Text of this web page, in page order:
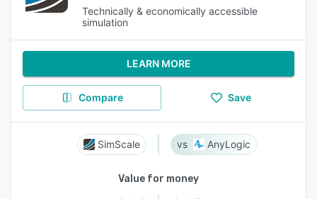
Technically & economically accessible
simulation
LEARN MORE
Compare Save
SimScale AnyLogic
Value for money